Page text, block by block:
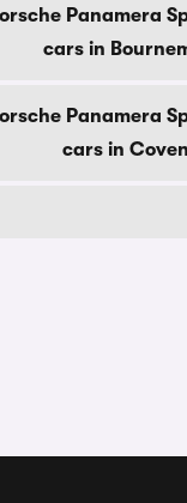
Panamera
cars in
Panamera
cars in